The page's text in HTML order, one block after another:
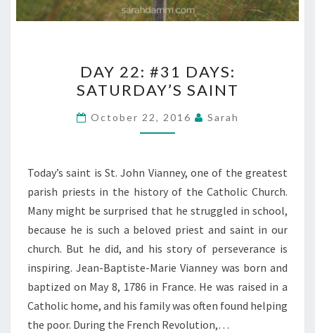
22:
#31
DAYS:
SATURDAY’S
DAY 22: #31 DAYS:
SATURDAY’S SAINT
October 22, 2016 Sarah
Today’s saint is St. John Vianney, one of the greatest
parish priests in the history of the Catholic Church.
Many might be surprised that he struggled in school,
because he is such a beloved priest and saint in our
church. But he did, and his story of perseverance is
inspiring. Jean-Baptiste-Marie Vianney was born and
baptized on May 8, 1786 in France. He was raised in a
Catholic home, and his family was often found helping
the poor. During the French Revolution,…